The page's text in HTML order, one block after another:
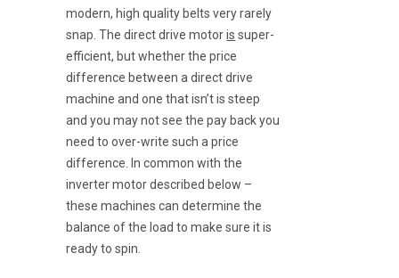
modern, high quality belts very rarely
snap. The direct drive motoris super-
efficient, but whether the price
difference between a direct drive
machine and one that isn’t is steep
and you may not see the pay back you
need to over-write such a price
difference. In common with the
inverter motor described below –
these machines can determine the
balance of the load to make sure it is
ready to spin.